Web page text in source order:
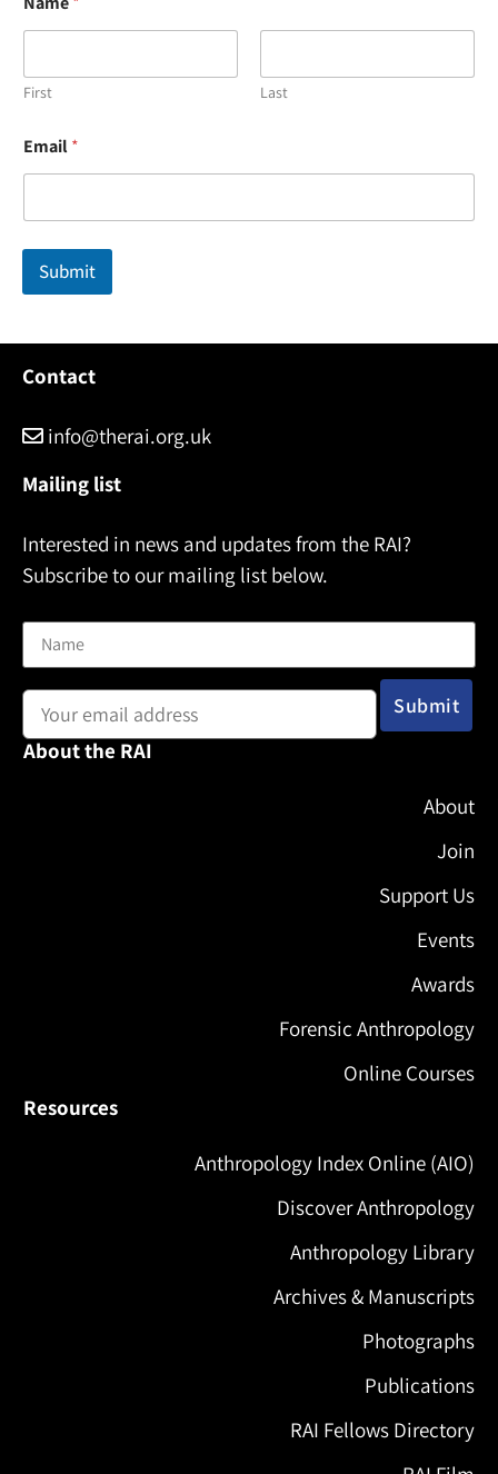
First Last
N
a
e
m
i
Email*
Submit
Contact
info@therai.org.uk
Mailing list
Interested in news and updates from the RAI?
Subscribe to our mailing list below.
About the RAI
About
Join
Support Us
Events
Awards
Forensic Anthropology
Online Courses
Resources
Anthropology Index Online (AIO)
Discover Anthropology
Anthropology Library
Archives & Manuscripts
Photographs
Publications
RAI Fellows Directory